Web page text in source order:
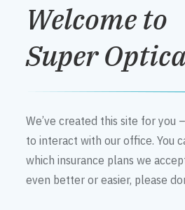
Welcome to
Super
We’ve created this site for you
to interact with our office. You
which insurance plans we
even better or easier, please